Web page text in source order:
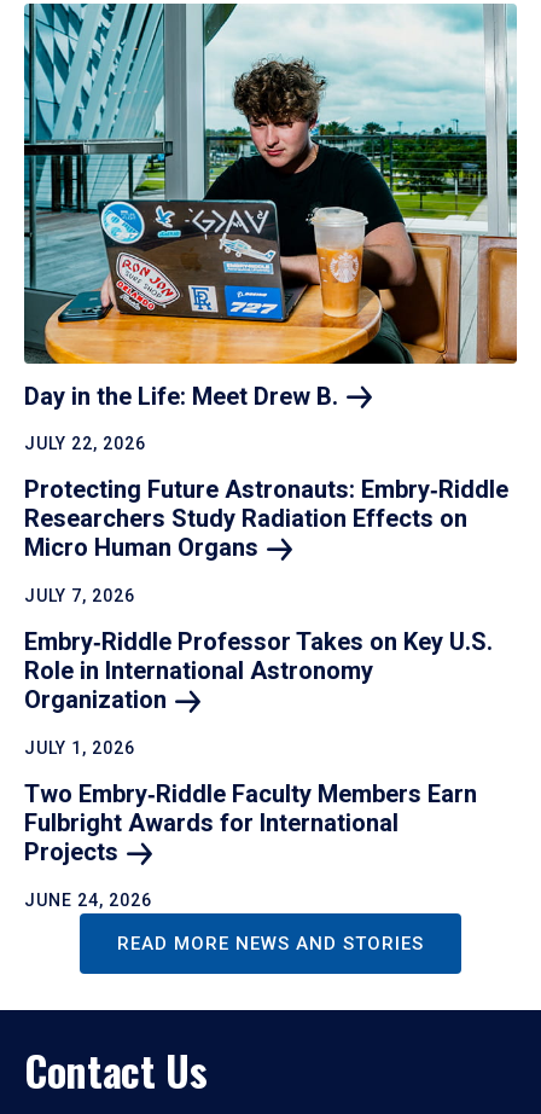
Day in the Life: Meet Drew B.
JULY 22, 2026
Protecting Future Astronauts: Embry‑Riddle
Researchers Study Radiation Effects on
Micro Human Organs
JULY 7, 2026
Embry‑Riddle Professor Takes on Key U.S.
Role in International Astronomy
Organization
JULY 1, 2026
Two Embry‑Riddle Faculty Members Earn
Fulbright Awards for International
Projects
JUNE 24, 2026
READ MORE NEWS AND STORIES
Contact Us